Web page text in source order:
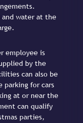
and water at the
employee is
by the
can also be
parking for cars
at or near the
can qualify
parties,